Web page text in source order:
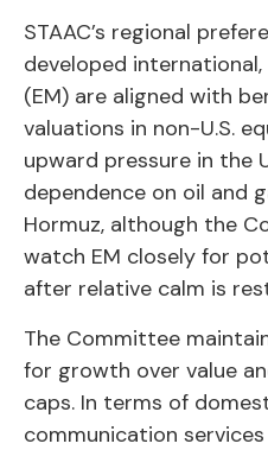
STAAC’s regional
developed
(EM) are aligned with
valuations in non-U.S.
upward pressure in the
dependence on oil and
Hormuz, although the
watch EM closely for
after relative calm is
The Committee
for growth over value
caps. In terms of
communication